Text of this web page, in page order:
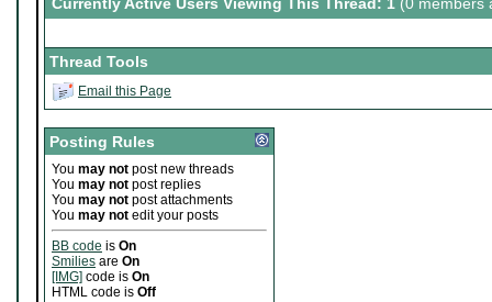
Currently Active Users Viewing This Thread: 1 (0 members
Thread Tools
Email this Page
Posting Rules
You may not post new threads
You may not post replies
You may not post attachments
You may not edit your posts
BB code is On
Smilies are On
[IMG] code is On
HTML code is Off